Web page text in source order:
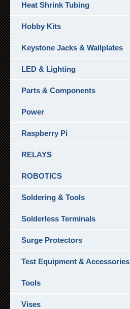
Heat Shrink Tubing
Hobby Kits
Keystone Jacks & Wallplates
LED & Lighting
Parts & Components
Power
Raspberry Pi
RELAYS
ROBOTICS
Soldering & Tools
Solderless Terminals
Surge Protectors
Test Equipment & Accessories
Tools
Vises